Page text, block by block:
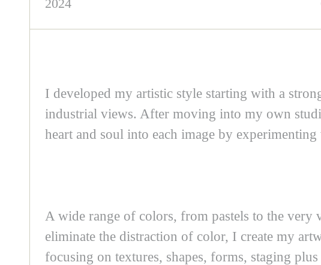
2024
I developed my artistic style starting with a
industrial views. After moving into my own
heart and soul into each image by
A wide range of colors, from pastels to the very
eliminate the distraction of color, I create my
focusing on textures, shapes, forms, staging